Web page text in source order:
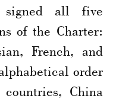
signed all five
of the Charter:
French, and
order
China